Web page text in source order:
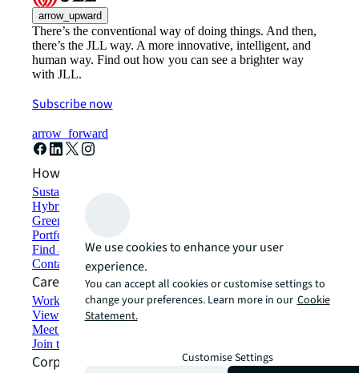
arrow_upward
There’s the conventional way of doing things. And then,
there’s the JLL way. A more innovative, intelligent, and
human way. Find out how you can see a brighter way
with JLL.
Subscribe now
arrow_forward
How can we help?
Sustainability solutions
Hybrid workspace solutions
Green building and leasing
Portfolio management
Find and lease space
Contact us
Careers
Working at JLL
View job opportunities
Meet our people
Join the talent network
Corporate Information
We use cookies to enhance your user
experience.
You can accept all cookies or customise settings to
change your preferences. Learn more in our Cookie
Statement.
Customise Settings